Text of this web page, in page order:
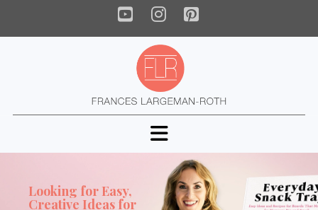
YouTube
Instagram
Pinterest
Navigation
Looking for Easy,
Creative Ideas for